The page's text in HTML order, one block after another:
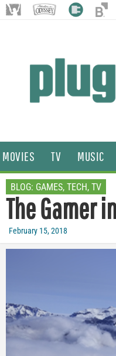
MOVIES TV MUSIC
BLOG: GAMES, TECH, TV
The Gamer
February 15, 2018